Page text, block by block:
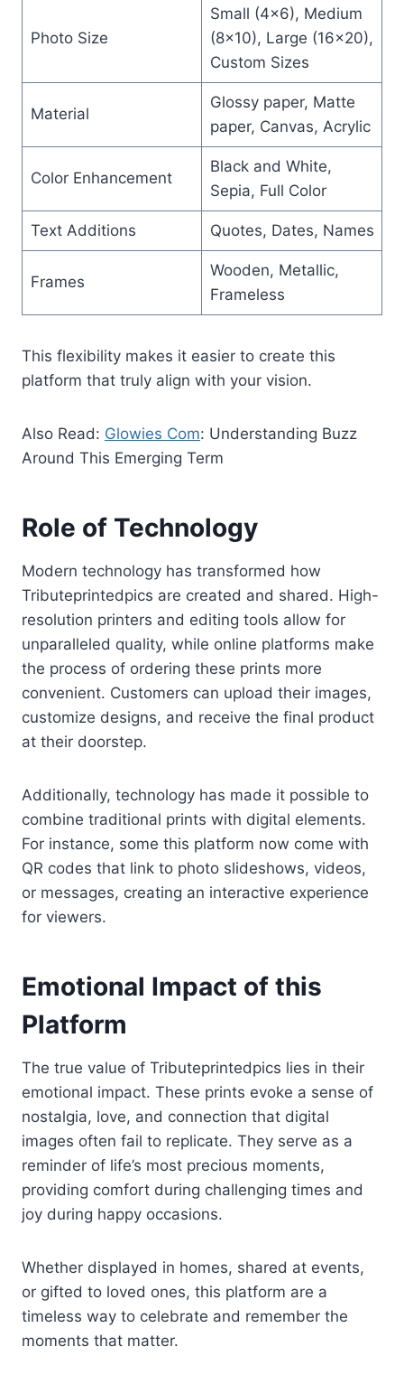
Photo Size
Small (4×6), Medium
(8×10), Large (16×20),
Custom Sizes
Material
Glossy paper, Matte
paper, Canvas, Acrylic
Color Enhancement
Black and White,
Sepia, Full Color
Text Additions Quotes, Dates, Names
Frames
Wooden, Metallic,
Frameless
This flexibility makes it easier to create this
platform that truly align with your vision.
Also Read: Glowies Com: Understanding Buzz
Around This Emerging Term
Role of Technology
Modern technology has transformed how
Tributeprintedpics are created and shared. High-
resolution printers and editing tools allow for
unparalleled quality, while online platforms make
the process of ordering these prints more
convenient. Customers can upload their images,
customize designs, and receive the final product
at their doorstep.
Additionally, technology has made it possible to
combine traditional prints with digital elements.
For instance, some this platform now come with
QR codes that link to photo slideshows, videos,
or messages, creating an interactive experience
for viewers.
Emotional Impact of this
Platform
The true value of Tributeprintedpics lies in their
emotional impact. These prints evoke a sense of
nostalgia, love, and connection that digital
images often fail to replicate. They serve as a
reminder of life’s most precious moments,
providing comfort during challenging times and
joy during happy occasions.
Whether displayed in homes, shared at events,
or gifted to loved ones, this platform are a
timeless way to celebrate and remember the
moments that matter.